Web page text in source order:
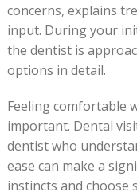
concerns, explains
input. During your
the dentist is
options in detail.
Feeling comfortable
important. Dental
dentist who
ease can make a
instincts and choose